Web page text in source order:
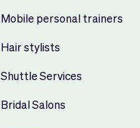
Mobile personal trainers
Hair stylists
Shuttle Services
Bridal Salons